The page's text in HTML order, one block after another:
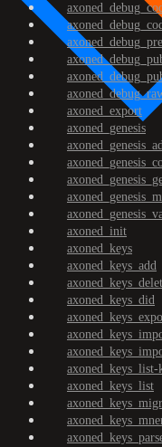
axoned_export
axoned_genesis
axoned_init
axoned_keys
axoned_keys_add
axoned_keys_did
axoned_keys_list-
axoned_keys_list